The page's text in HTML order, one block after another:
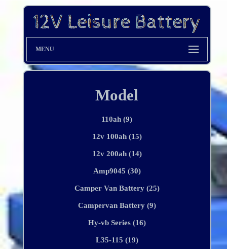
MENU
Model
110ah (9)
12v 100ah (15)
12v 200ah (14)
Amp9045 (30)
Camper Van Battery (25)
Campervan Battery (9)
Hy-vb Series (16)
L35-115 (19)